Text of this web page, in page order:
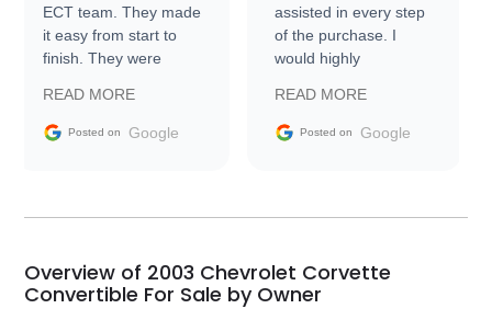
ECT team. They made
it easy from start to
finish. They were
information requests
and facilitating
my car shipped to me
busiest shipping
weekend of the year.
READ MORE
Posted on Google
assisted in every step
of the purchase. I
would highly
Trader to everyone.
READ MORE
Posted on Google
Overview of 2003 Chevrolet Corvette
Convertible For Sale by Owner